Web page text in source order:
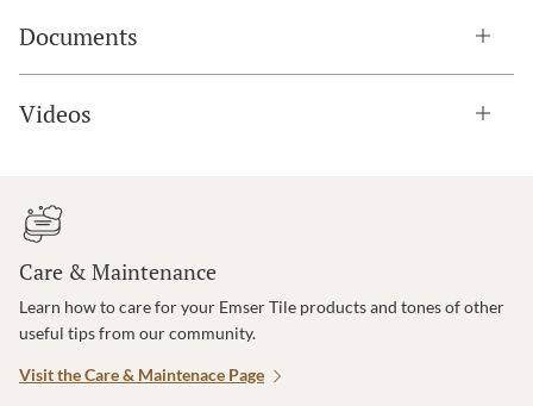
Documents
Videos
Care & Maintenance
Learn how to care for your Emser Tile products and tones of other
useful tips from our community.
Visit the Care & Maintenace Page